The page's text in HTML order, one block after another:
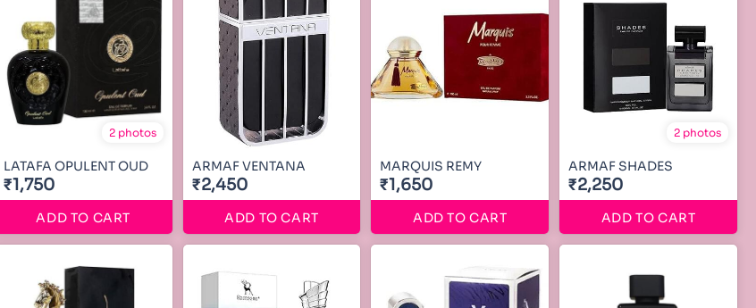
2 photos
LATAFA OPULENT OUD
₹1,750
ADD TO CART
ARMAF VENTANA
₹2,450
ADD TO CART
MARQUIS REMY
₹1,650
ADD TO CART
2 photos
ARMAF SHADES
₹2,250
ADD TO CART